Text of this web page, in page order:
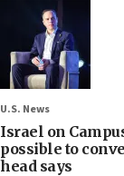
U.S. News
Israel on
possible to
head says